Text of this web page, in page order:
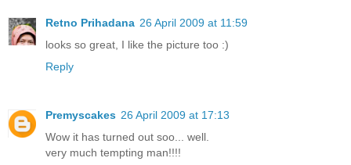
Retno Prihadana 26 April 2009 at 11:59
looks so great, I like the picture too :)
Reply
Premyscakes 26 April 2009 at 17:13
Wow it has turned out soo... well.
very much tempting man!!!!